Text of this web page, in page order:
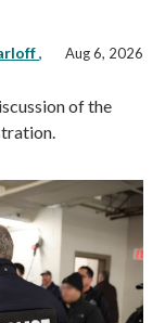
,
Aug 6, 2026
of the